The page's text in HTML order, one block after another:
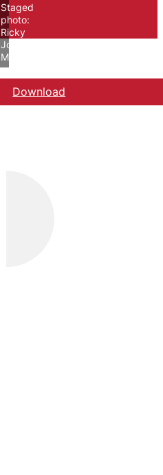
Staged
photo:
Ricky
John
Molloy/VIVE
DownloadHent rapporten Unge